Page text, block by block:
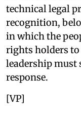
technical legal
recognition,
in which the
rights holders to
leadership must
response.
[VP]